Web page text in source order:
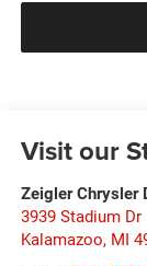
Visit our
Zeigler Chrysler
3939 Stadium Dr
Kalamazoo, MI